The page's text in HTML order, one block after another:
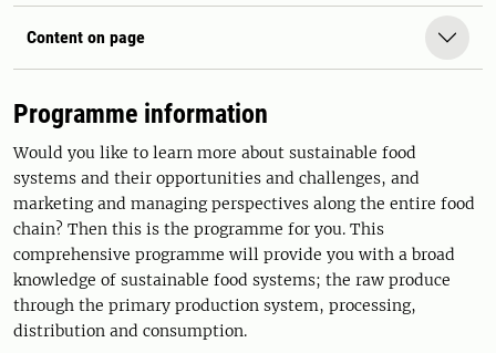
Content on page
Programme information
Would you like to learn more about sustainable food
systems and their opportunities and challenges, and
marketing and managing perspectives along the entire food
chain? Then this is the programme for you. This
comprehensive programme will provide you with a broad
knowledge of sustainable food systems; the raw produce
through the primary production system, processing,
distribution and consumption.